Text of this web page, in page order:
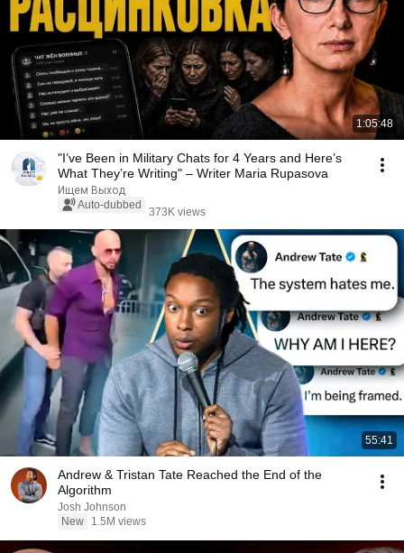
1:05:48
"I’ve Been in Military Chats for 4 Years and Here’s
What They’re Writing" – Writer Maria Rupasova
Ищем Выход
Auto-dubbed
373K views
55:41
Andrew & Tristan Tate Reached the End of the
Algorithm
Josh Johnson
New
1.5M views